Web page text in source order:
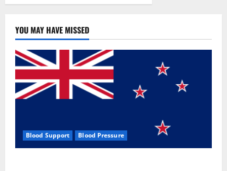
Helps
Relief?
YOU MAY HAVE MISSED
Blood Support Blood Pressure